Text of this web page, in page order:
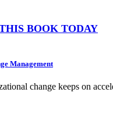
BOOK TODAY
Management
change keeps on